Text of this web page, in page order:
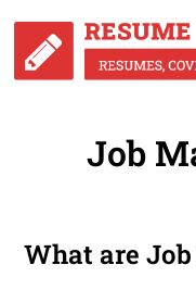
Job
What are